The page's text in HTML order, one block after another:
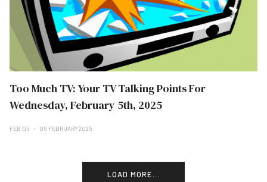
Too Much TV: Your TV Talking Points For
Wednesday, February 5th, 2025
FEB 05 05 FEBRUARY 2025
LOAD MORE...